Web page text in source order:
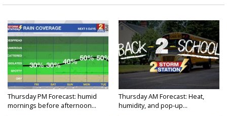
Thursday PM Forecast: humid
mornings before afternoon...
Thursday AM Forecast: Heat,
humidity, and pop-up...